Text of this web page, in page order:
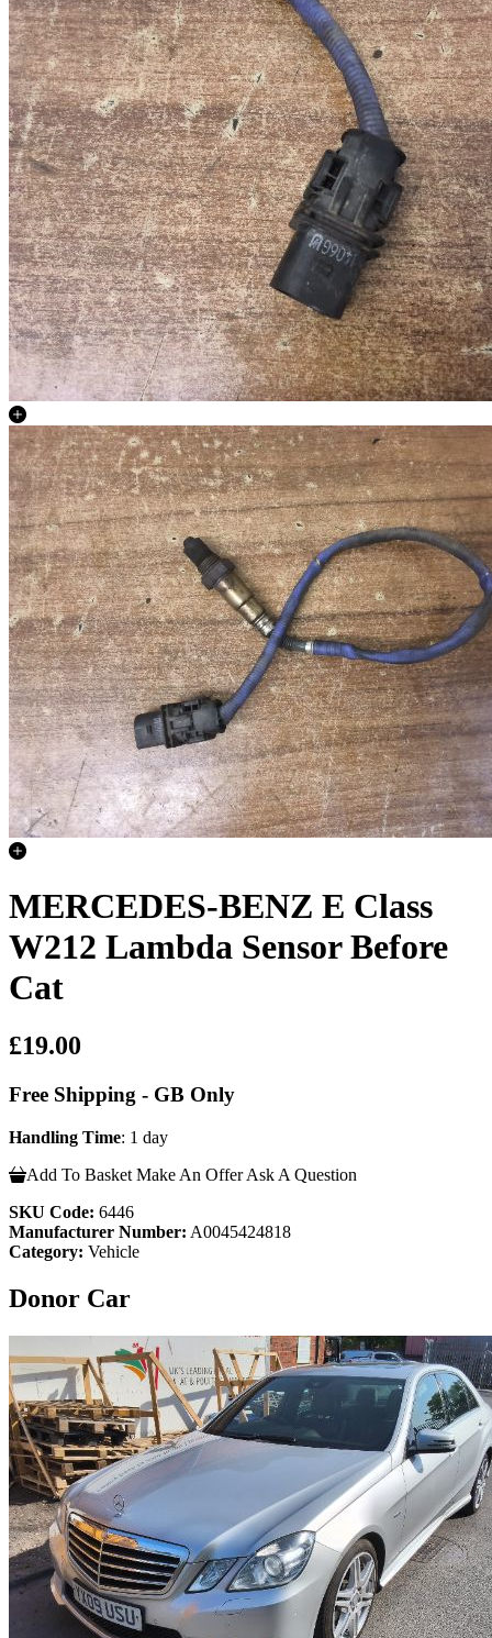
MERCEDES-BENZ E Class
W212 Lambda Sensor Before
Cat
£19.00
Free Shipping - GB Only
Handling Time: 1 day
Add To Basket Make An Offer Ask A Question
SKU Code: 6446
Manufacturer Number: A0045424818
Category: Vehicle
Donor Car